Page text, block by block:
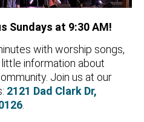
Sundays at 9:30 AM!
with worship songs,
information about
Join us at our
2121 Dad Clark Dr,